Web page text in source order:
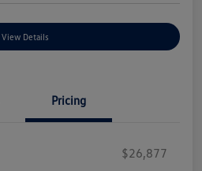
View Details
Pricing
$26,877